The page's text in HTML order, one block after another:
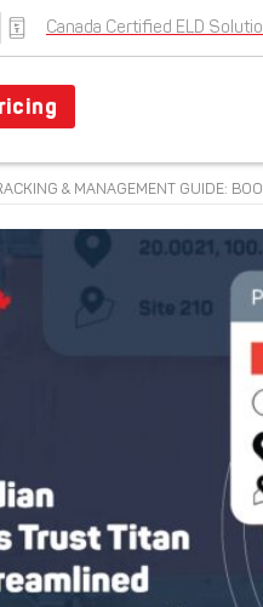
Canada Certified ELD
& MANAGEMENT GUIDE: